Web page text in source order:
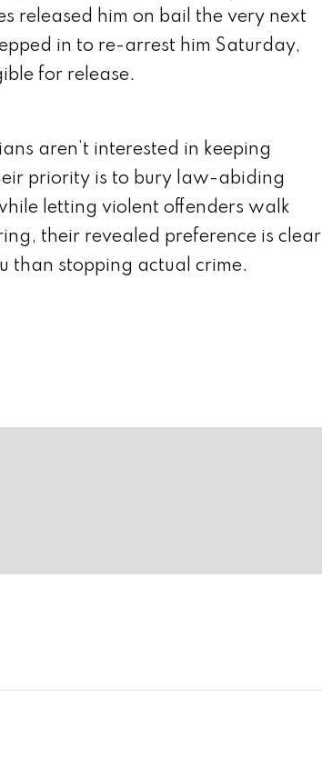
released him on bail the very next
in to re-arrest him Saturday,
for release.
aren’t interested in keeping
priority is to bury law-abiding
letting violent offenders walk
their revealed preference is clear
than stopping actual crime.